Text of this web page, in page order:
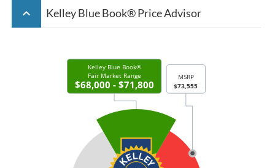
keyboard_arrow_up Kelley Blue Book® Price Advisor